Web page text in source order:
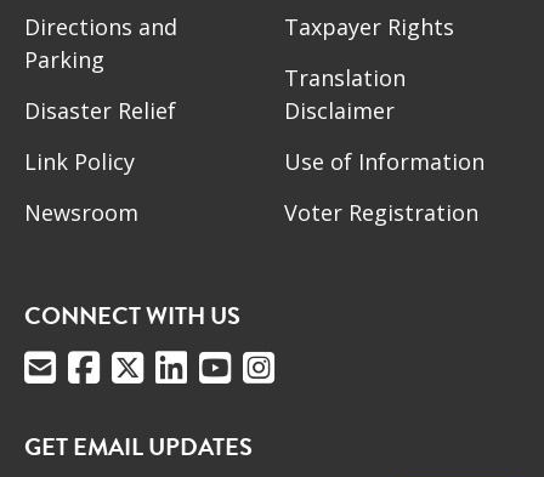
Directions and
Parking
Disaster Relief
Link Policy
Newsroom
Taxpayer Rights
Translation
Disclaimer
Use of Information
Voter Registration
CONNECT WITH US
GET EMAIL UPDATES